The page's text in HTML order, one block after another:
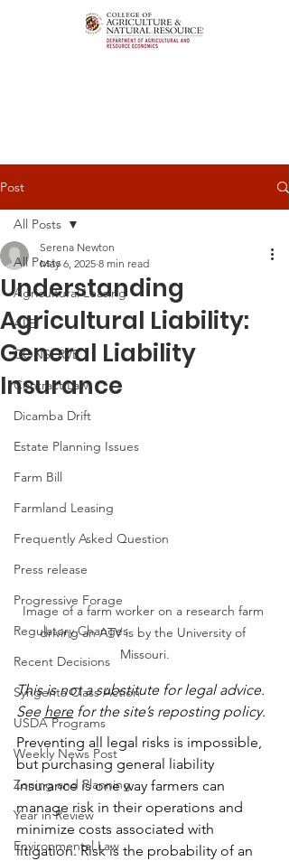
Post
All Posts
Agricultural Leasing
ALEI
CONSERVE
Contract Law
Dicamba Drift
Estate Planning Issues
Farm Bill
Farmland Leasing
Frequently Asked Question
Press release
Progressive Forage
Regulatory Changes
Recent Decisions
Syngenta Class Action
USDA Programs
Weekly News Post
Zoning and Planning
Year in Review
Environmental Law
All Posts
Understanding
Agricultural Liability:
General Liability
Insurance
Serena Newton
May 6, 2025 8 min read
Image of a farm worker on a research farm
driving an ATV is by the University of
Missouri.
This is not a substitute for legal advice.
See here for the site’s reposting policy.
Preventing all legal risks is impossible,
but purchasing general liability
insurance is one way farmers can
manage risk in their operations and
minimize costs associated with
litigation. Risk is the probability of an